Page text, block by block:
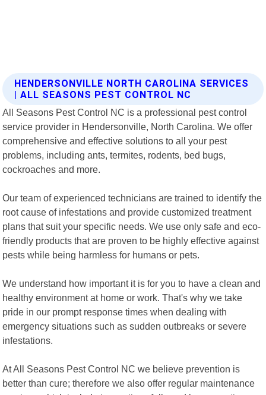
HENDERSONVILLE NORTH CAROLINA SERVICES
| ALL SEASONS PEST CONTROL NC
All Seasons Pest Control NC is a professional pest control
service provider in Hendersonville, North Carolina. We offer
comprehensive and effective solutions to all your pest
problems, including ants, termites, rodents, bed bugs,
cockroaches and more.
Our team of experienced technicians are trained to identify the
root cause of infestations and provide customized treatment
plans that suit your specific needs. We use only safe and eco-
friendly products that are proven to be highly effective against
pests while being harmless for humans or pets.
We understand how important it is for you to have a clean and
healthy environment at home or work. That's why we take
pride in our prompt response times when dealing with
emergency situations such as sudden outbreaks or severe
infestations.
At All Seasons Pest Control NC we believe prevention is
better than cure; therefore we also offer regular maintenance